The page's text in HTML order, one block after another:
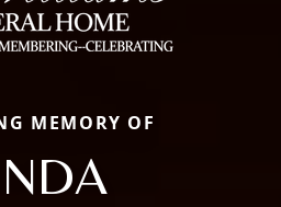
MEMORY OF